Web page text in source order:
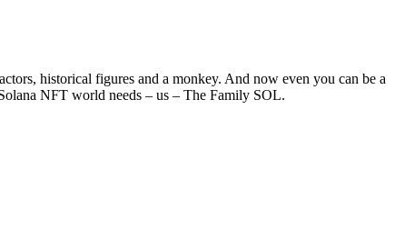
historical figures and a monkey. And now even you can be a
NFT world needs – us – The Family SOL.